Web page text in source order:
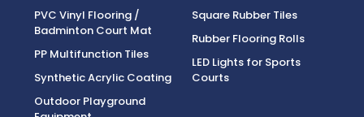
PVC Vinyl Flooring /
Badminton Court Mat
PP Multifunction Tiles
Synthetic Acrylic Coating
Outdoor Playground
Square Rubber Tiles
Rubber Flooring Rolls
LED Lights for Sports
Courts